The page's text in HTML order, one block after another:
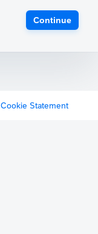
Continue
Cookie Statement